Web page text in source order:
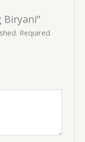
Required